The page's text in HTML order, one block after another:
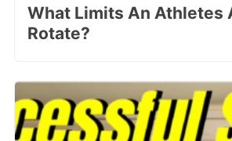
What Limits An Athletes
Rotate?